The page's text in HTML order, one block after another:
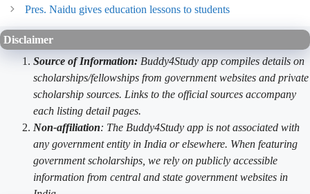
Pres. Naidu gives education lessons to students
Disclaimer
Source of Information: Buddy4Study app compiles details on
scholarships/fellowships from government websites and private
scholarship sources. Links to the official sources accompany
each listing detail pages.
Non-affiliation: The Buddy4Study app is not associated with
any government entity in India or elsewhere. When featuring
government scholarships, we rely on publicly accessible
information from central and state government websites in